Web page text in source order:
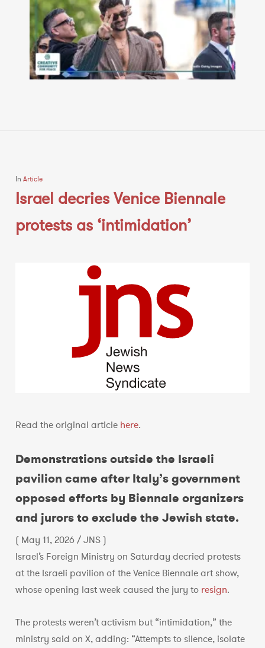
In Article
Israel decries Venice Biennale
protests as ‘intimidation’
Read the original article here.
Demonstrations outside the Israeli
pavilion came after Italy’s government
opposed efforts by Biennale organizers
and jurors to exclude the Jewish state.
( May 11, 2026 / JNS )
Israel’s Foreign Ministry on Saturday decried protests
at the Israeli pavilion of the Venice Biennale art show,
whose opening last week caused the jury to resign.
The protests weren’t activism but “intimidation,” the
ministry said on X, adding: “Attempts to silence, isolate